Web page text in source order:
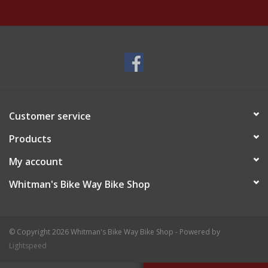
Customer service
Products
My account
Whitman's Bike Way Bike Shop
© Copyright 2026 Whitman's Bike Way Bike Shop - Powered by
Lightspeed